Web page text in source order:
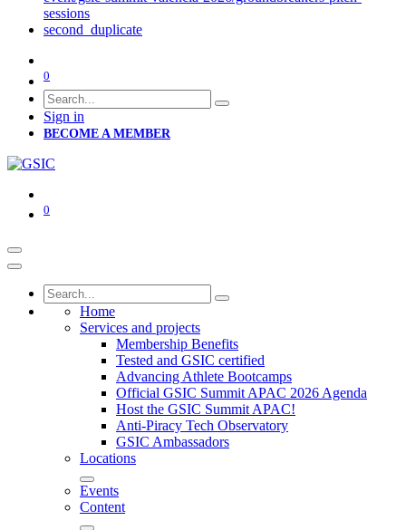
sessions
second_duplicate
0
Sign in
BECOME A MEMBER
0
Home
Services and projects
Membership Benefits
Tested and GSIC certified
Advancing Athlete Bootcamps
Official GSIC Summit APAC 2026 Agenda
Host the GSIC Summit APAC!
Anti-Piracy Tech Observatory
GSIC Ambassadors
Locations
Events
Content